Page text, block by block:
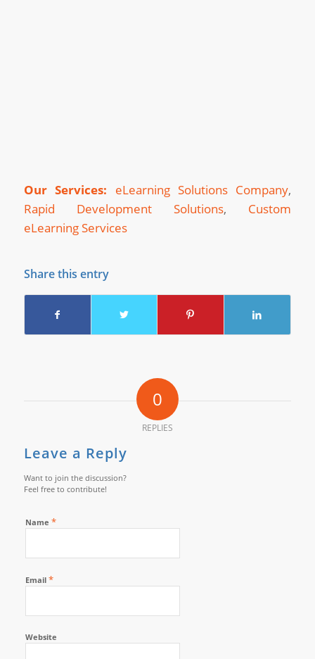
Our Services: eLearning Solutions Company,
Rapid Development Solutions, Custom
eLearning Services
Share this entry
0
REPLIES
Leave a Reply
Want to join the discussion?
Feel free to contribute!
Name *
Email *
Website